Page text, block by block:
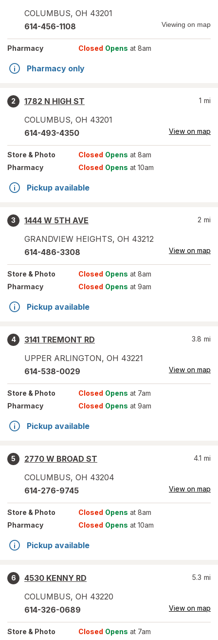
COLUMBUS, OH 43201
614-456-1108 Viewing on map
Pharmacy Closed Opens at 8am
Pharmacy only
2
1782 N HIGH ST
COLUMBUS, OH 43201
1 mi
614-493-4350 View on map
Store & Photo Closed Opens at 8am
Pharmacy
Closed Opens at 10am
Pickup available
3
1444 W 5TH AVE
GRANDVIEW HEIGHTS, OH 43212
2 mi
614-486-3308 View on map
Store & Photo Closed Opens at 8am
Pharmacy
Closed Opens at 9am
Pickup available
4
3141 TREMONT RD
UPPER ARLINGTON, OH 43221
3.8 mi
614-538-0029 View on map
Store & Photo Closed Opens at 7am
Pharmacy
Closed Opens at 9am
Pickup available
5
2770 W BROAD ST
COLUMBUS, OH 43204
4.1 mi
614-276-9745 View on map
Store & Photo Closed Opens at 8am
Pharmacy
Closed Opens at 10am
Pickup available
6
4530 KENNY RD
COLUMBUS, OH 43220
5.3 mi
614-326-0689 View on map
Store & Photo Closed Opens at 7am